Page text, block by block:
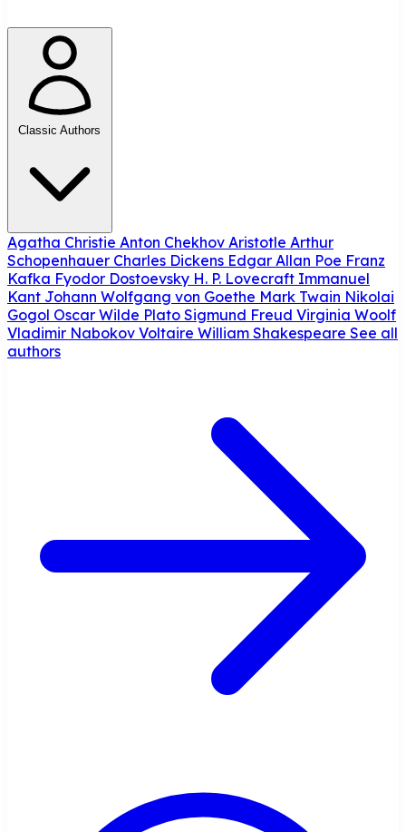
Classic Authors
Agatha Christie Anton Chekhov Aristotle Arthur
Schopenhauer Charles Dickens Edgar Allan Poe Franz
Kafka Fyodor Dostoevsky H. P. Lovecraft Immanuel
Kant Johann Wolfgang von Goethe Mark Twain Nikolai
Gogol Oscar Wilde Plato Sigmund Freud Virginia Woolf
Vladimir Nabokov Voltaire William Shakespeare See all
authors